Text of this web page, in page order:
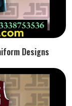
Designs